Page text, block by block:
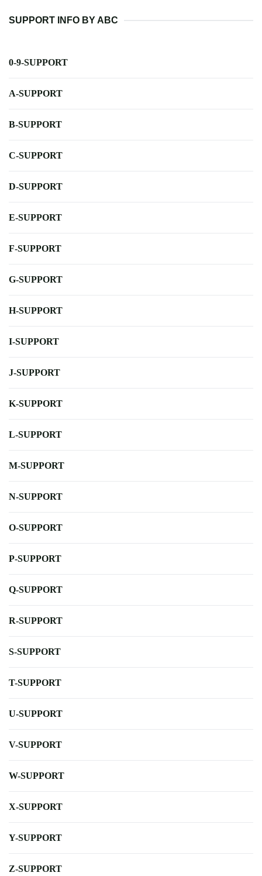
SUPPORT INFO BY ABC
0-9-SUPPORT
A-SUPPORT
B-SUPPORT
C-SUPPORT
D-SUPPORT
E-SUPPORT
F-SUPPORT
G-SUPPORT
H-SUPPORT
I-SUPPORT
J-SUPPORT
K-SUPPORT
L-SUPPORT
M-SUPPORT
N-SUPPORT
O-SUPPORT
P-SUPPORT
Q-SUPPORT
R-SUPPORT
S-SUPPORT
T-SUPPORT
U-SUPPORT
V-SUPPORT
W-SUPPORT
X-SUPPORT
Y-SUPPORT
Z-SUPPORT